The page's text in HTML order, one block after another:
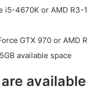
i5-4670K or AMD R3-
GTX 970 or AMD
available space